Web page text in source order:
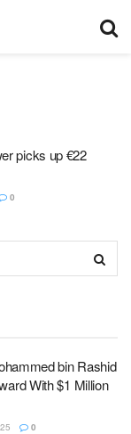
picks up €22
0
bin Rashid
With $1 Million
0